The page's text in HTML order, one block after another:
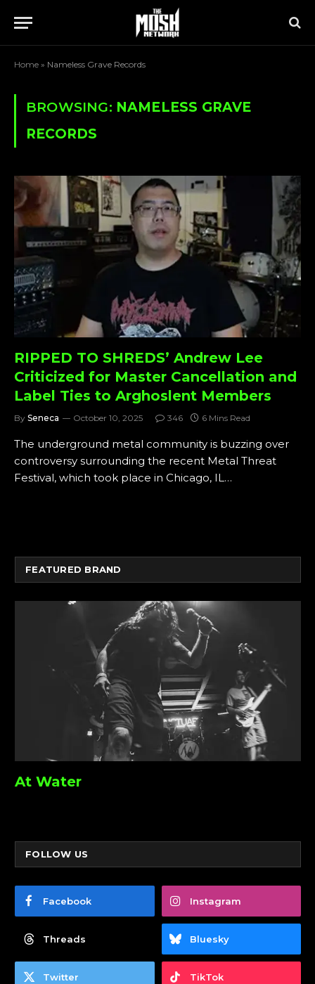
Home » Nameless Grave Records
BROWSING: NAMELESS GRAVE
RECORDS
RIPPED TO SHREDS’ Andrew Lee
Criticized for Master Cancellation and
Label Ties to Arghoslent Members
By Seneca October 10, 2025 346 6 Mins Read
The underground metal community is buzzing over
controversy surrounding the recent Metal Threat
Festival, which took place in Chicago, IL…
FEATURED BRAND
At Water
FOLLOW US
Facebook Instagram
Threads Bluesky
Twitter TikTok